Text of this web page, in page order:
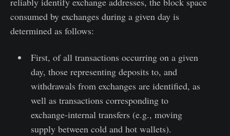
consumed by exchanges during a given day is
determined as follows:
First, of all transactions occurring on a given
day, those representing deposits to, and
withdrawals from exchanges are identified, as
well as transactions corresponding to
exchange-internal transfers (e.g., moving
supply between cold and hot wallets).